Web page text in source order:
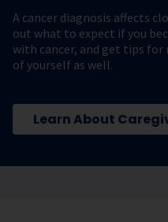
A cancer diagnosis affects
out what to expect if you
with cancer, and get tips for
of yourself as well.
Learn About